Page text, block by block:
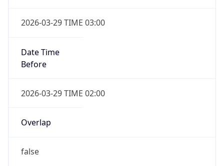
2026-03-29 TIME 03:00
Date Time
Before
2026-03-29 TIME 02:00
Overlap
false